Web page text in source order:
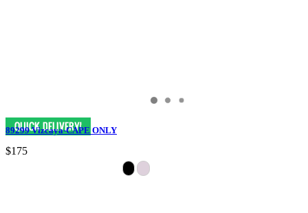
89299 Vizcaya-CAPE ONLY
$175